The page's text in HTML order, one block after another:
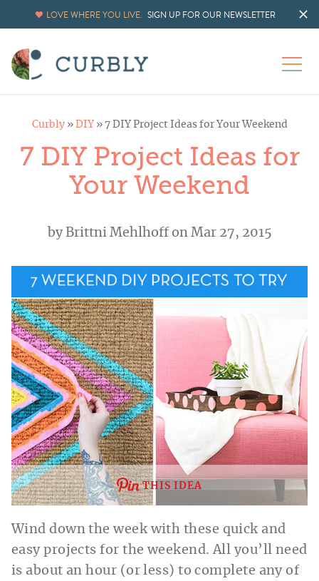
LOVE WHERE YOU LIVE. SIGN UP FOR OUR NEWSLETTER
Curbly» DIY » 7 DIY Project Ideas for Your Weekend
7 DIY Project Ideas for
Your Weekend
byBrittni Mehlhoffon Mar 27, 2015
THIS IDEA
Wind down the week with these quick and
easy projects for the weekend. All you’ll need
is about an hour (or less) to complete any of